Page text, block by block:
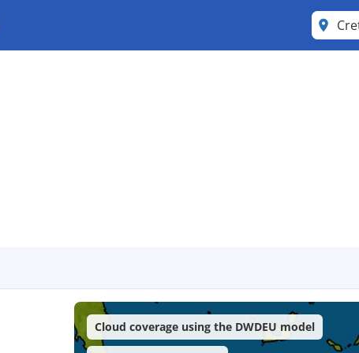
Cloud coverage using the DWDEU model